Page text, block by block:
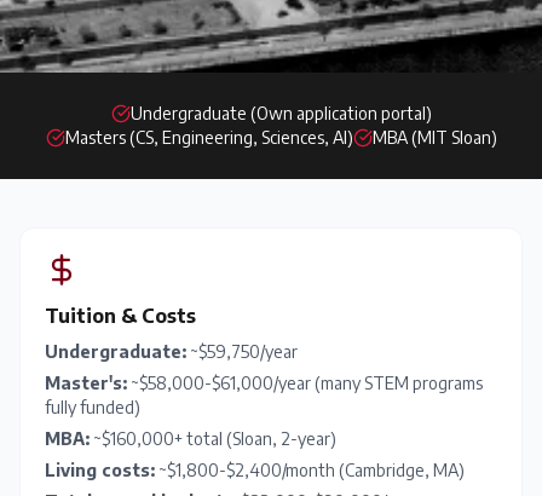
Undergraduate (Own application portal)
Masters (CS, Engineering, Sciences, AI)
MBA (MIT Sloan)
Tuition & Costs
Undergraduate: ~$59,750/year
Master's: ~$58,000-$61,000/year (many STEM programs
fully funded)
MBA: ~$160,000+ total (Sloan, 2-year)
Living costs: ~$1,800-$2,400/month (Cambridge, MA)